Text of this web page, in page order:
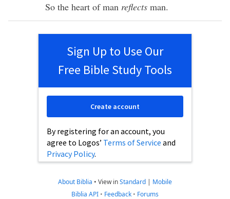
So the heart ofman reflects man.
Sign Up to Use Our
Free Bible Study Tools
By registering for an account, you
agree to Logos’ Terms of Service and
Privacy Policy.
Create account
About Biblia • View inStandard | Mobile
Biblia API • Feedback • Forums